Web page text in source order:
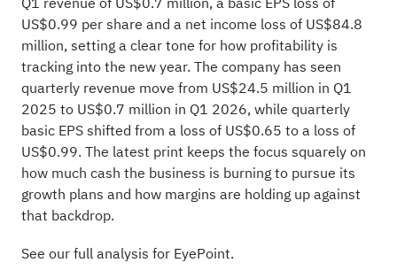
US$0.99 per share and a net income loss of US$84.8
million, setting a clear tone for how profitability is
tracking into the new year. The company has seen
quarterly revenue move from US$24.5 million in Q1
2025 to US$0.7 million in Q1 2026, while quarterly
basic EPS shifted from a loss of US$0.65 to a loss of
US$0.99. The latest print keeps the focus squarely on
how much cash the business is burning to pursue its
growth plans and how margins are holding up against
that backdrop.
See our full analysis for EyePoint.